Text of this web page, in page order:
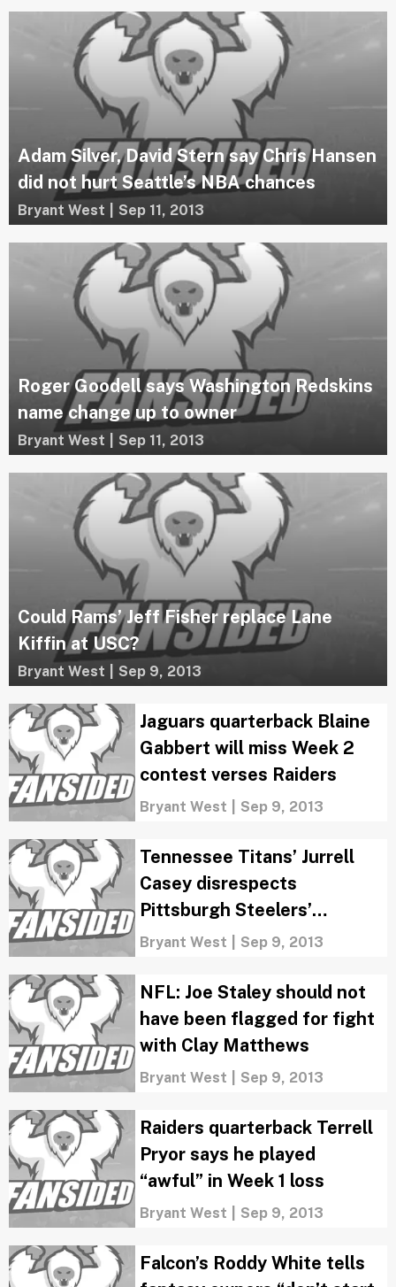
Adam Silver, David Stern say Chris Hansen
did not hurt Seattle’s NBA chances
Bryant West Sep 11, 2013
Roger Goodell says Washington Redskins
name change up to owner
Bryant West Sep 11, 2013
Could Rams’ Jeff Fisher replace Lane
Kiffin at USC?
Bryant West Sep 9, 2013
Jaguars quarterback Blaine
Gabbert will miss Week 2
contest verses Raiders
Bryant West Sep 9, 2013
Tennessee Titans’ Jurrell
Casey disrespects
Pittsburgh Steelers’
“Terrible Towels”
Bryant West Sep 9, 2013
NFL: Joe Staley should not
have been flagged for fight
with Clay Matthews
Bryant West Sep 9, 2013
Raiders quarterback Terrell
Pryor says he played
“awful” in Week 1 loss
Bryant West Sep 9, 2013
Falcon’s Roddy White tells